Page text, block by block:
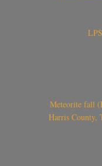
Meteorite fall
Harris County,